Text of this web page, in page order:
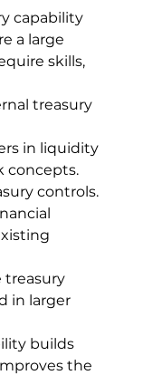
capability
a large
skills,
treasury
in liquidity
concepts.
controls.
in larger
builds
the